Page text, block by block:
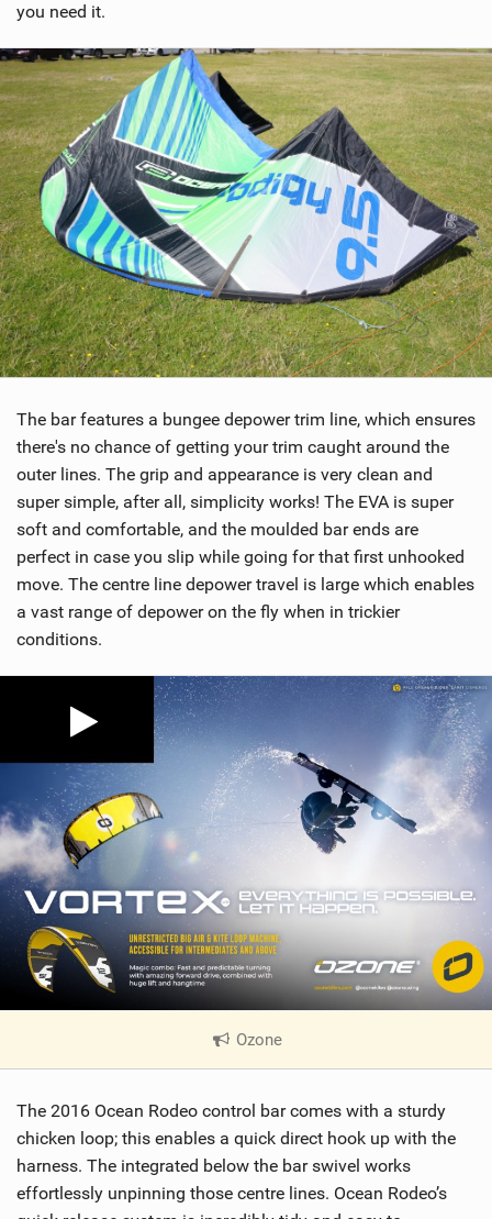
you need it.
The bar features a bungee depower trim line, which ensures
there's no chance of getting your trim caught around the
outer lines. The grip and appearance is very clean and
super simple, after all, simplicity works! The EVA is super
soft and comfortable, and the moulded bar ends are
perfect in case you slip while going for that first unhooked
move. The centre line depower travel is large which enables
a vast range of depower on the fly when in trickier
conditions.
Ozone|
V
e
w
i
n
M
The 2016 Ocean Rodeo control bar comes with a sturdy
chicken loop; this enables a quick direct hook up with the
harness. The integrated below the bar swivel works
effortlessly unpinning those centre lines. Ocean Rodeo’s